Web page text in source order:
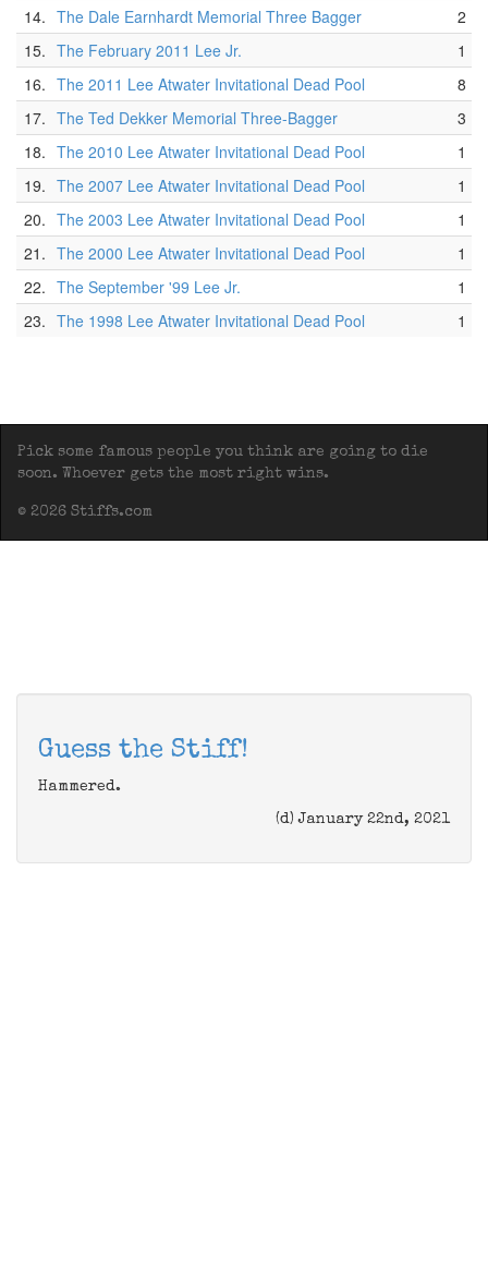
14. The Dale Earnhardt Memorial Three Bagger
2
15. The February 2011 Lee Jr.
1
16. The 2011 Lee Atwater Invitational Dead Pool
8
17. The Ted Dekker Memorial Three-Bagger
3
18. The 2010 Lee Atwater Invitational Dead Pool
1
19. The 2007 Lee Atwater Invitational Dead Pool
1
20. The 2003 Lee Atwater Invitational Dead Pool
1
21. The 2000 Lee Atwater Invitational Dead Pool
1
22. The September '99 Lee Jr.
1
23. The 1998 Lee Atwater Invitational Dead Pool 1
Pick some famous people you think are going to die
soon. Whoever gets the most right wins.
© 2026 Stiffs.com
Guess the Stiff!
Hammered.
(d) January 22nd, 2021